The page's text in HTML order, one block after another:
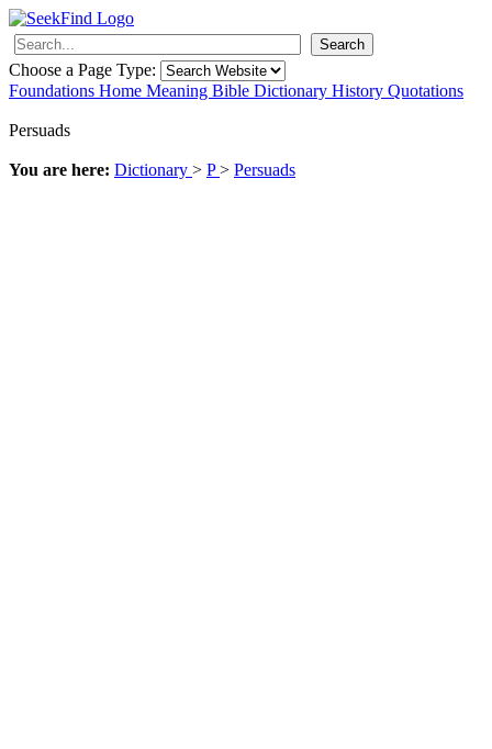
Search
Choose a Page Type:
Foundations Home Meaning Bible Dictionary History Quotations
Persuads
You are here: Dictionary > P> Persuads